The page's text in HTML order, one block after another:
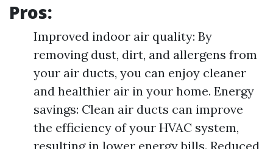
Pros:
Improved indoor air quality: By
removing dust, dirt, and allergens from
your air ducts, you can enjoy cleaner
and healthier air in your home. Energy
savings: Clean air ducts can improve
the efficiency of your HVAC system,
resulting in lower energy bills. Reduced